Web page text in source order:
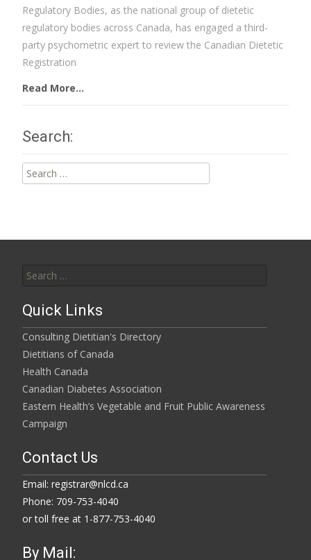
Regulatory Bodies, as the national group of dietetic
regulatory bodies across Canada, has engaged a third-
party psychometric expert to review the Canadian Dietetic
Registration
Read More...
Search:
Search
for:
for:
Quick Links
Consulting Dietitian's Directory
Dietitians of Canada
Health Canada
Canadian Diabetes Association
Eastern Health’s Vegetable and Fruit Public Awareness
Campaign
Contact Us
Email: registrar@nlcd.ca
Phone: 709-753-4040
or toll free at 1-877-753-4040
By Mail: